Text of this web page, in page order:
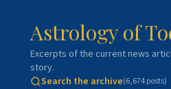
Astrology of
Excerpts of the current news
story.
Search the archive(6,674posts)